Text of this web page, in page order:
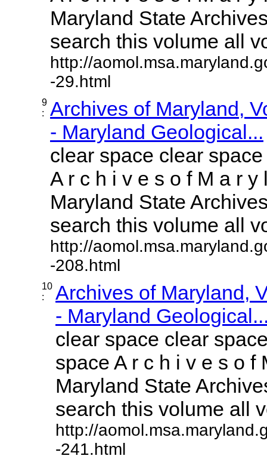
Maryland State
search this volume all
http://
-29.html
9
:
Archives of Maryland,
- Maryland Geological...
clear space clear
A r c h i v e s o f M a r y
Maryland State
search this volume all
http://
-208.html
10
:
Archives of Maryland,
- Maryland
clear space clear
space A r c h i v e s o f
Maryland State
search this volume all
http://
-241.html